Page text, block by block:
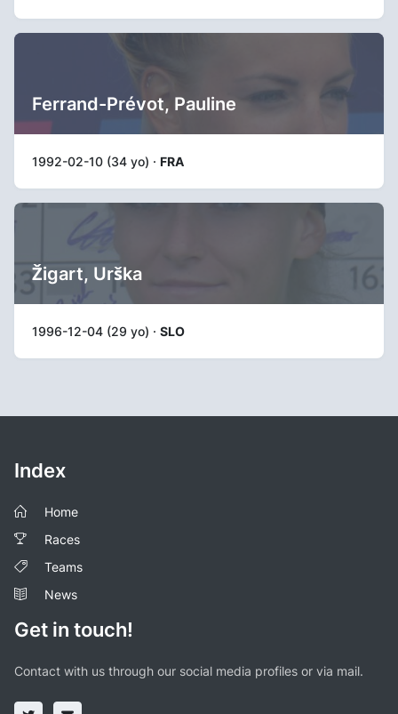
Ferrand-Prévot, Pauline
1992-02-10 (34 yo) · FRA
Žigart, Urška
1996-12-04 (29 yo) · SLO
Index
Home
Races
Teams
News
Get in touch!
Contact with us through our social media profiles or via mail.